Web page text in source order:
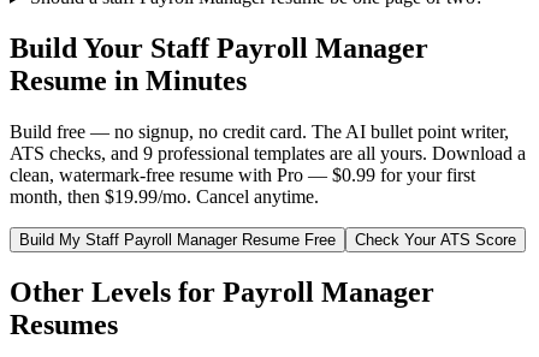
Build Your Staff Payroll Manager
Resume in Minutes
Build free — no signup, no credit card. The AI bullet point writer,
ATS checks, and 9 professional templates are all yours. Download a
clean, watermark-free resume with Pro — $0.99 for your first
month, then $19.99/mo. Cancel anytime.
Build My Staff Payroll ManagerResume Free Check Your ATS Score
Other Levels for Payroll Manager
Resumes